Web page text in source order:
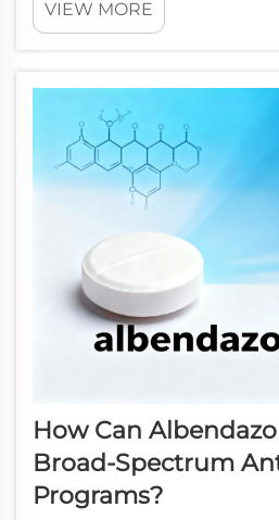
occupy a critical position in the
VIEW MORE
How Can
Broad-Spectrum
Programs?